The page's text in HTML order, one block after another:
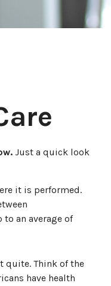
Just a quick look
it is performed.
an average of
quite. Think of the
have health